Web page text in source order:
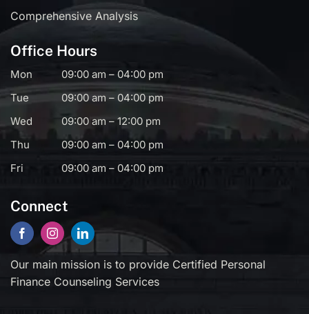
Comprehensive Analysis
Office Hours
Mon
09:00 am – 04:00 pm
Tue
09:00 am – 04:00 pm
Wed
09:00 am – 12:00 pm
Thu
09:00 am – 04:00 pm
Fri
09:00 am – 04:00 pm
Connect
Our main mission is to provide Certified Personal
Finance Counseling Services